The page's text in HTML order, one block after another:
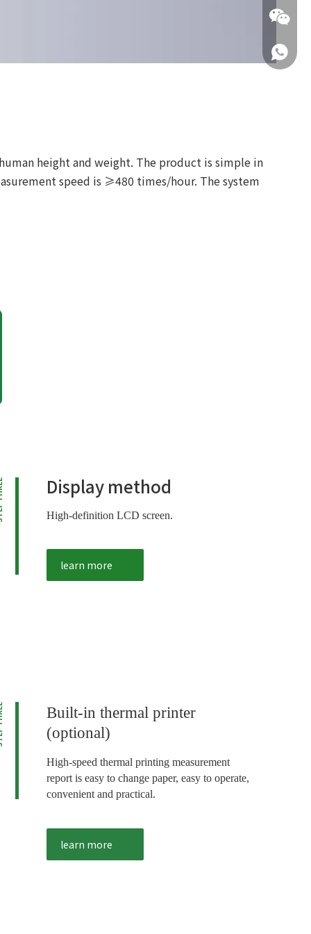
height and weight. The product is simple in
speed is ≥480 times/hour. The system
Display method
High-definition LCD screen.
learn more
Built-in thermal printer
(optional)
High-speed thermal printing measurement
report is easy to change paper, easy to operate,
convenient and practical.
learn more
+86